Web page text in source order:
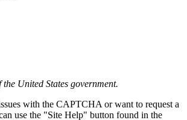
United States government.
with the CAPTCHA or want to request a
use the "Site Help" button found in the